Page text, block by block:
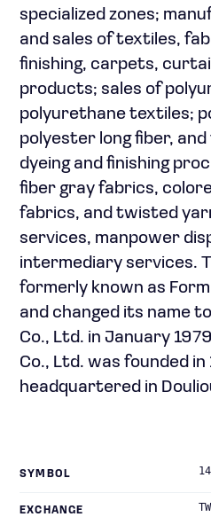
specialized zones;
and sales of textiles,
finishing, carpets,
products; sales of
polyurethane textiles;
polyester long fiber,
dyeing and finishing
fiber gray fabrics,
fabrics, and twisted
services, manpower
intermediary services.
formerly known as
and changed its name
Co., Ltd. in January
Co., Ltd. was founded in
headquartered in
SYMBOL
EXCHANGE TW